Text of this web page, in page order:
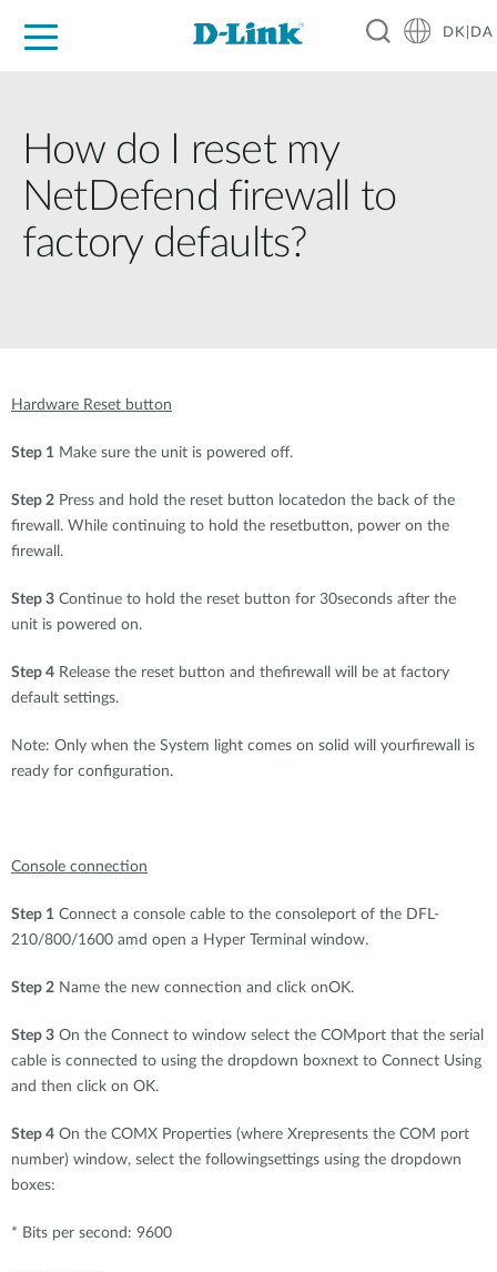
DK|DA
How do I reset my
NetDefend firewall to
factory defaults?
Hardware Reset button
Step 1 Make sure the unit is powered off.
Step 2 Press and hold the reset button locatedon the back of the
firewall. While continuing to hold the resetbutton, power on the
firewall.
Step 3 Continue to hold the reset button for 30seconds after the
unit is powered on.
Step 4 Release the reset button and thefirewall will be at factory
default settings.
Note: Only when the System light comes on solid will yourfirewall is
ready for configuration.
Console connection
Step 1 Connect a console cable to the consoleport of the DFL-
210/800/1600 amd open a Hyper Terminal window.
Step 2 Name the new connection and click onOK.
Step 3 On the Connect to window select the COMport that the serial
cable is connected to using the dropdown boxnext to Connect Using
and then click on OK.
Step 4 On the COMX Properties (where Xrepresents the COM port
number) window, select the followingsettings using the dropdown
boxes:
* Bits per second: 9600